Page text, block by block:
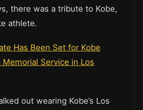
there was a tribute to Kobe,
athlete.
Has Been Set for Kobe
Memorial Service in Los
out wearing Kobe’s Los